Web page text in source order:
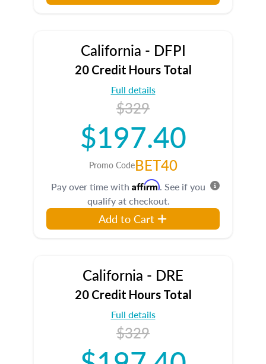
California - DFPI
20 Credit Hours Total
Full details
$329
$197.40
Promo CodeBET40
Pay over time with Affirm. See if you
qualify at checkout.
Add to Cart
California - DRE
20 Credit Hours Total
Full details
$329